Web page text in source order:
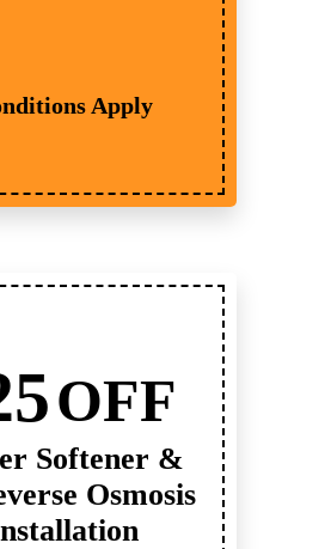
Apply
OFF
Softener &
Osmosis